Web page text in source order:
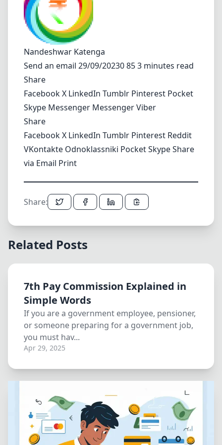
Nandeshwar Katenga
Send an email 29/09/20230 85 3 minutes read
Share
FacebookX LinkedIn Tumblr Pinterest Pocket
Skype Messenger MessengerViber
Share
FacebookX LinkedIn Tumblr Pinterest Reddit
VKontakte Odnoklassniki PocketSkypeShare
via Email Print
Share:
Related Posts
7th Pay Commission Explained in
Simple Words
If you are a government employee, pensioner,
or someone preparing for a government job,
you must hav...
Apr 29, 2025